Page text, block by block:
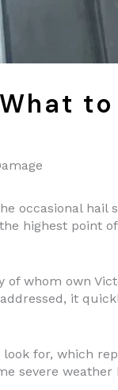
occasional
highest point
whom own
it
for, which
severe weather